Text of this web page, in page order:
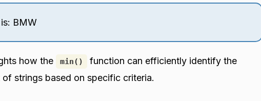
BMW
how the min()
function can efficiently identify the
strings based on specific criteria.